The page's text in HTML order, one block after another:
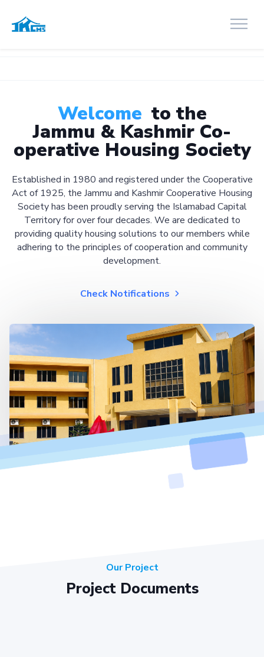
Welcome to the
Jammu & Kashmir Co-
operative Housing Society
Established in 1980 and registered under the Cooperative
Act of 1925, the Jammu and Kashmir Cooperative Housing
Society has been proudly serving the Islamabad Capital
Territory for over four decades. We are dedicated to
providing quality housing solutions to our members while
adhering to the principles of cooperation and community
development.
Check Notifications
Our Project
Project Documents